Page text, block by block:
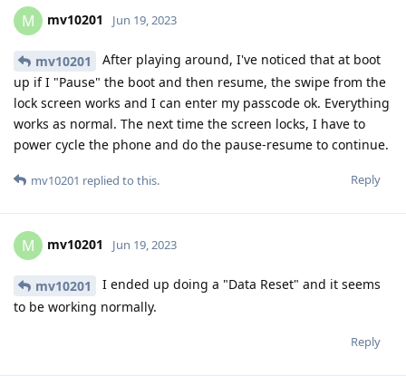
M mv10201 Jun 19, 2023
mv10201
After playing around, I've noticed that at boot
up if I "Pause" the boot and then resume, the swipe from the
lock screen works and I can enter my passcode ok. Everything
works as normal. The next time the screen locks, I have to
power cycle the phone and do the pause-resume to continue.
Reply
mv10201 replied to this.
M mv10201 Jun 19, 2023
mv10201
I ended up doing a "Data Reset" and it seems
to be working normally.
Reply